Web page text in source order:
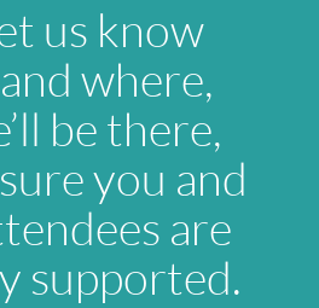
us know
where,
be there,
you and
are
supported.